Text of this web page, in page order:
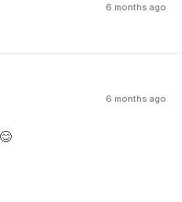
6 months ago
6 months ago